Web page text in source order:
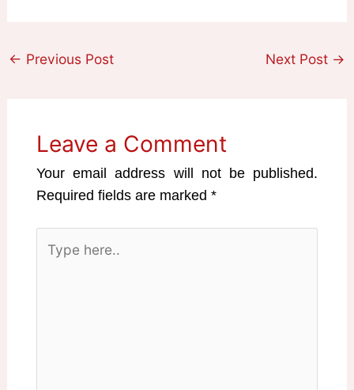
← Previous Post Next Post →
Leave a Comment
Your email address will not be published.
Required fields are marked*
here..